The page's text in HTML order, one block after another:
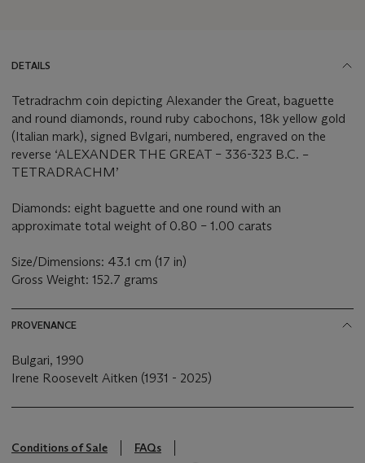
DETAILS
Tetradrachm coin depicting Alexander the Great, baguette
and round diamonds, round ruby cabochons, 18k yellow gold
(Italian mark), signed Bvlgari, numbered, engraved on the
reverse ‘ALEXANDER THE GREAT – 336-323 B.C. –
TETRADRACHM’
Diamonds: eight baguette and one round with an
approximate total weight of 0.80 – 1.00 carats
Size/Dimensions: 43.1 cm (17 in)
Gross Weight: 152.7 grams
PROVENANCE
Bulgari, 1990
Irene Roosevelt Aitken (1931 - 2025)
Conditions of Sale
FAQs